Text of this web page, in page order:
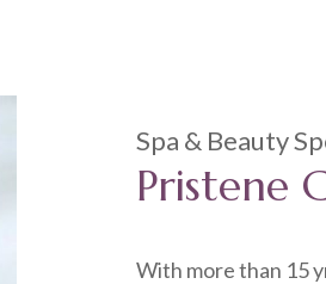
Spa & Beauty
Pristene
With more than 15